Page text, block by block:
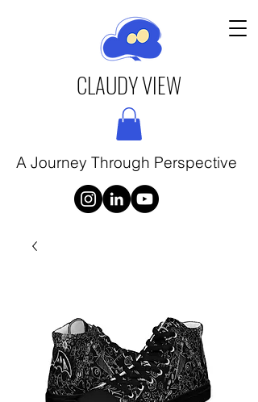
CLAUDY VIEW
A Journey Through Perspective